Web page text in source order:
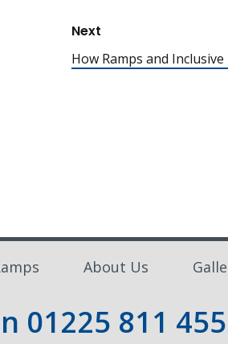
Next
How Ramps and
About Us
01225 811 455